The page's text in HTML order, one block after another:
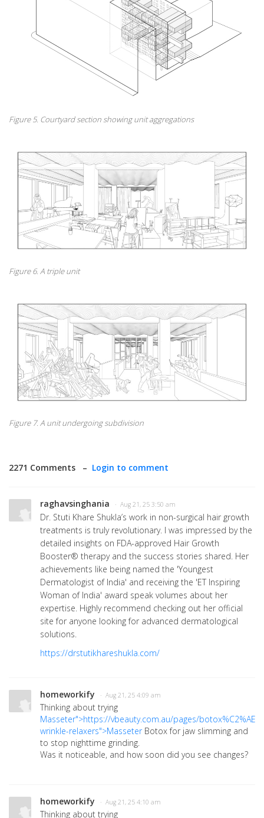
Figure 5. Courtyard section showing unit aggregations
Figure 6. A triple unit
Figure 7. A unit undergoing subdivision
2271 Comments – Login to comment
raghavsinghania · Aug 21, 25 3:50 am
Dr. Stuti Khare Shukla’s work in non-surgical hair growth
treatments is truly revolutionary. I was impressed by the
detailed insights on FDA-approved Hair Growth
Booster® therapy and the success stories shared. Her
achievements like being named the 'Youngest
Dermatologist of India' and receiving the 'ET Inspiring
Woman of India' award speak volumes about her
expertise. Highly recommend checking out her official
site for anyone looking for advanced dermatological
solutions.
https://drstutikhareshukla.com/
homeworkify · Aug 21, 25 4:09 am
Thinking about trying
Masseter">https://vbeauty.com.au/pages/botox%C2%AE-
wrinkle-relaxers">MasseterBotox for jaw slimming and
to stop nighttime grinding.
Was it noticeable, and how soon did you see changes?
homeworkify · Aug 21, 25 4:10 am
Thinking about trying